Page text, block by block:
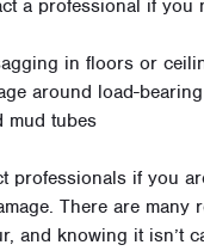
a professional if you
in floors or
around load-
mud tubes
professionals if you
There are many
and knowing it isn’t